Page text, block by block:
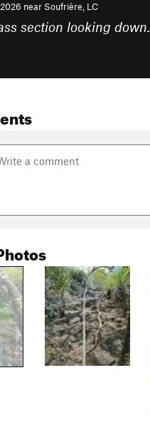
near Soufrière, LC
section looking down.